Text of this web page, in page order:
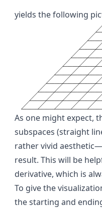
yields the following
As one might expect,
subspaces (straight
rather vivid
result. This will be
derivative, which is
To give the
the starting and